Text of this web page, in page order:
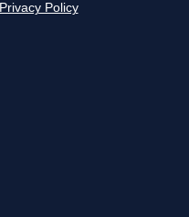
Privacy Policy